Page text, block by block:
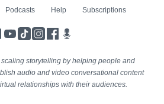
Podcasts Help Subscriptions
LinkedIn
YouTube
TikTokInstagram
Facebook
storytelling by helping people and
audio and video conversational content
relationships with their audiences.